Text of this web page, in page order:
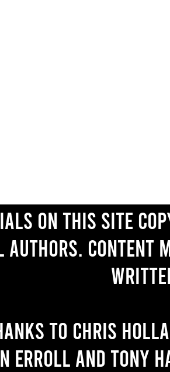
on this site
authors. Content
to Chris
Erroll and Tony